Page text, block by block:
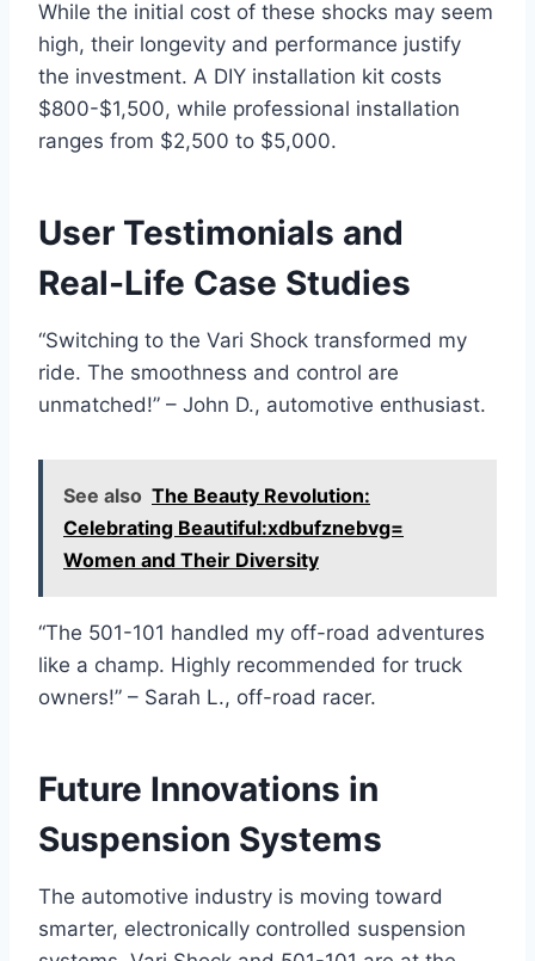
While the initial cost of these shocks may seem
high, their longevity and performance justify
the investment. A DIY installation kit costs
$800-$1,500, while professional installation
ranges from $2,500 to $5,000.
User Testimonials and
Real-Life Case Studies
“Switching to the Vari Shock transformed my
ride. The smoothness and control are
unmatched!” – John D., automotive enthusiast.
See also The Beauty Revolution:
Celebrating Beautiful:xdbufznebvg=
Women and Their Diversity
“The 501-101 handled my off-road adventures
like a champ. Highly recommended for truck
owners!” – Sarah L., off-road racer.
Future Innovations in
Suspension Systems
The automotive industry is moving toward
smarter, electronically controlled suspension